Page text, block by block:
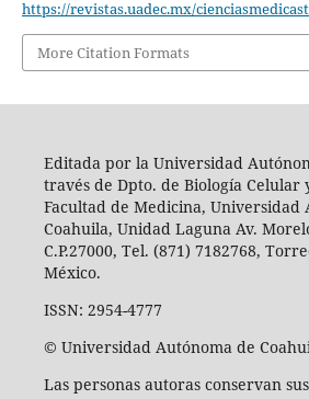
https://revistas.uadec.mx/
More Citation Formats
Editada por la Universidad
través de Dpto. de Biología
Facultad de Medicina, Universidad
Coahuila, Unidad Laguna Av.
C.P.27000, Tel. (871) 7182768,
México.
ISSN: 2954-4777
© Universidad Autónoma de
Las personas autoras conservan